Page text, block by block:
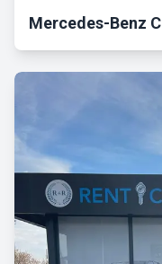
Mercedes-Benz C